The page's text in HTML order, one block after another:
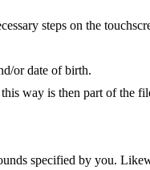
steps on the
or date of birth.
way is then part of the
specified by you.